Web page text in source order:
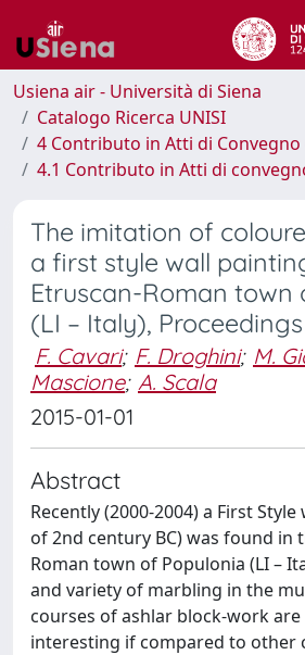
Usiena air - Università di Siena
Catalogo Ricerca UNISI
4 Contributo in Atti di
4.1 Contributo in Atti di
The imitation of
a first style wall
Etruscan-Roman town
(LI – Italy), Proceedings
F. Cavari; F. Droghini; M.
Mascione; A. Scala
2015-01-01
Abstract
Recently (2000-2004) a First
of 2nd century BC) was found in
Roman town of Populonia (LI –
and variety of marbling in the
courses of ashlar block-work
interesting if compared to other